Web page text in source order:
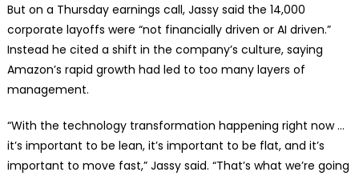
But on a Thursday earnings call, Jassy said the 14,000
corporate layoffs were “not financially driven or AI driven.”
Instead he cited a shift in the company’s culture, saying
Amazon’s rapid growth had led to too many layers of
management.
“With the technology transformation happening right now …
it’s important to be lean, it’s important to be flat, and it’s
important to move fast,” Jassy said. “That’s what we’re going